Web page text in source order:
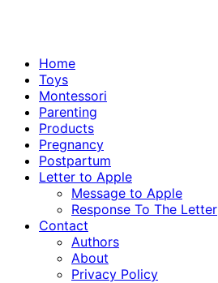
Home
Toys
Montessori
Parenting
Products
Pregnancy
Postpartum
Letter to Apple
Message to Apple
Response To The Letter
Contact
Authors
About
Privacy Policy